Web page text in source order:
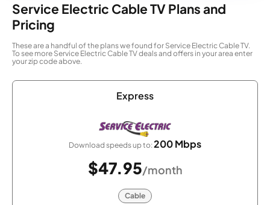
Service Electric Cable TV Plans and
Pricing
These are a handful of the plans we found for Service Electric Cable TV.
To see more Service Electric Cable TV deals and offers in your area enter
your zip code above.
Express
Download speeds up to:200 Mbps
$47.95/month
Cable